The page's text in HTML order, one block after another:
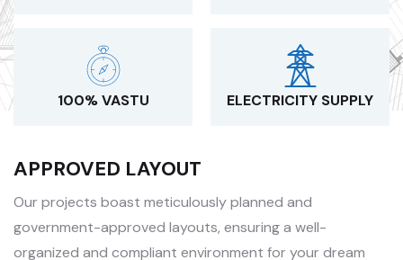
100% VASTU ELECTRICITY SUPPLY
APPROVED LAYOUT
Our projects boast meticulously planned and
government-approved layouts, ensuring a well-
organized and compliant environment for your dream